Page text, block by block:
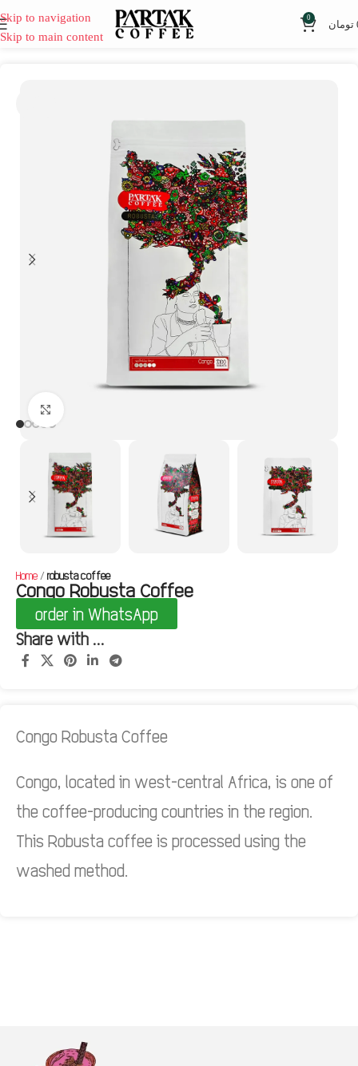
Skip to navigation
Skip to main content
0
تومان
Home robusta coffee
Congo Robusta Coffee
order in WhatsApp
Share with ...
Congo Robusta Coffee
Congo, located in west-central Africa, is one of
the coffee-producing countries in the region.
This Robusta coffee is processed using the
washed method.